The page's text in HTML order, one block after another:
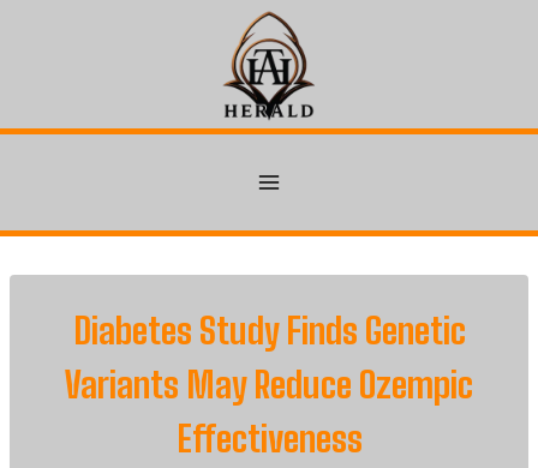
Diabetes Study Finds Genetic
Variants May Reduce Ozempic
Effectiveness